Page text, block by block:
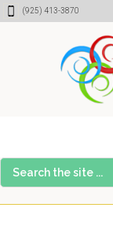
Skip
Skip
Skip(925) 413-3870
Search
the